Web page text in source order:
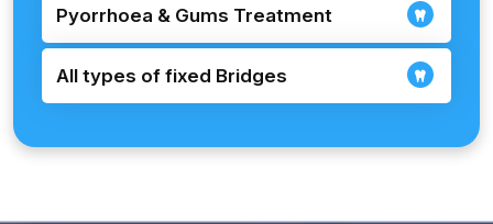
Pyorrhoea & Gums Treatment
All types of fixed Bridges